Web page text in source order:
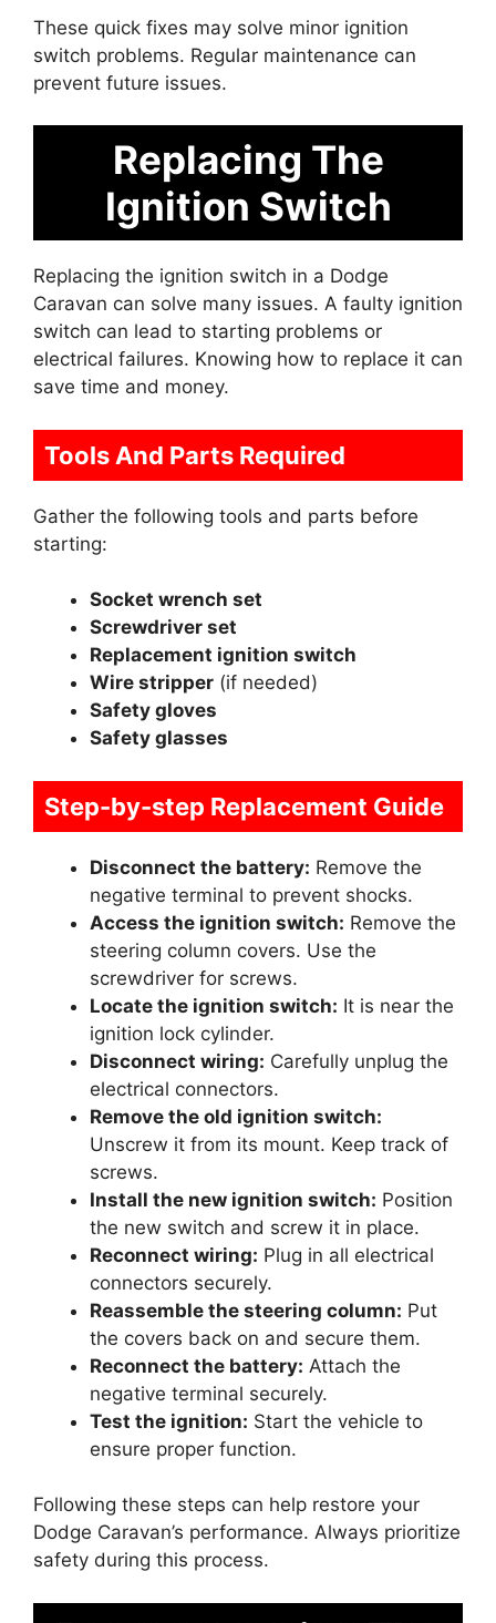
These quick fixes may solve minor ignition
switch problems. Regular maintenance can
prevent future issues.
Replacing The
Ignition Switch
Replacing the ignition switch in a Dodge
Caravan can solve many issues. A faulty ignition
switch can lead to starting problems or
electrical failures. Knowing how to replace it can
save time and money.
Tools And Parts Required
Gather the following tools and parts before
starting:
Socket wrench set
Screwdriver set
Replacement ignition switch
Wire stripper (if needed)
Safety gloves
Safety glasses
Step-by-step Replacement Guide
Disconnect the battery: Remove the
negative terminal to prevent shocks.
Access the ignition switch: Remove the
steering column covers. Use the
screwdriver for screws.
Locate the ignition switch: It is near the
ignition lock cylinder.
Disconnect wiring: Carefully unplug the
electrical connectors.
Remove the old ignition switch:
Unscrew it from its mount. Keep track of
screws.
Install the new ignition switch: Position
the new switch and screw it in place.
Reconnect wiring: Plug in all electrical
connectors securely.
Reassemble the steering column: Put
the covers back on and secure them.
Reconnect the battery: Attach the
negative terminal securely.
Test the ignition: Start the vehicle to
ensure proper function.
Following these steps can help restore your
Dodge Caravan’s performance. Always prioritize
safety during this process.